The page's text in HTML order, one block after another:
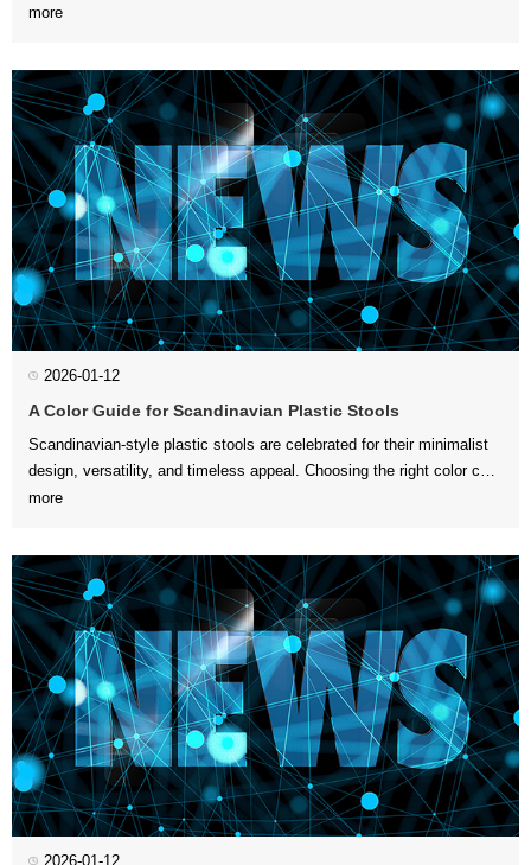
more
2026-01-12
A Color Guide for Scandinavian Plastic Stools
more
2026-01-12